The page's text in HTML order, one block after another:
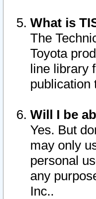
What is
The
Toyota
line library
publication
Will I be
Yes. But
may only
personal
any
Inc..